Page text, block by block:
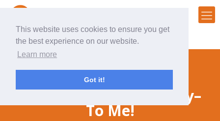
This website uses cookies to ensure you get
the best experience on our website.
Learn more
Got it!
Happy 26th Anniversary–
To Me!